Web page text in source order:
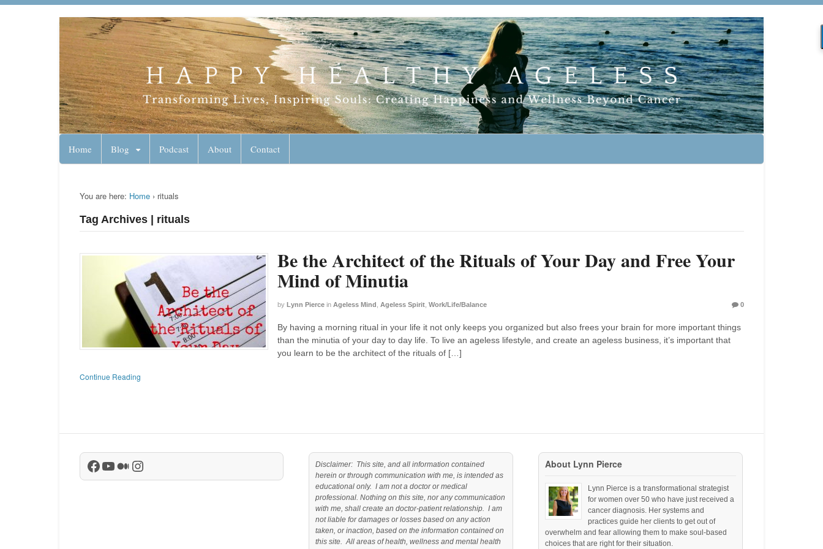
Lynn Pierce - Ageless Lifestyle
Your Ageless Life and Health
Home Blog Podcast About Contact
You are here: Home › rituals
Tag Archives | rituals
Be the Architect of the Rituals of Your Day and Free Your
Mind of Minutia
by Lynn Pierce in Ageless Mind Ageless Spirit, Work/Life/Balance 0
By having a morning ritual in your life it not only keeps you organized but also frees your brain for more important things
than the minutia of your day to day life. To live an ageless lifestyle, and create an ageless business, it’s important that
you learn to be the architect of the rituals of […]
Continue Reading
Facebook
YouTube
Medium
Instagram
Disclaimer: This site, and all information contained
herein or through communication with me, is intended as
educational only. I am not a doctor or medical
professional. Nothing on this site, nor any communication
with me, shall create an doctor-patient relationship. I am
not liable for damages or losses based on any action
taken, or inaction, based on the information contained on
this site. All areas of health, wellness and mental health
About Lynn Pierce
Lynn Pierce is a transformational strategist
for women over 50 who have just received a
cancer diagnosis. Her systems and
practices guide her clients to get out of
overwhelm and fear allowing them to make soul-based
choices that are right for their situation.